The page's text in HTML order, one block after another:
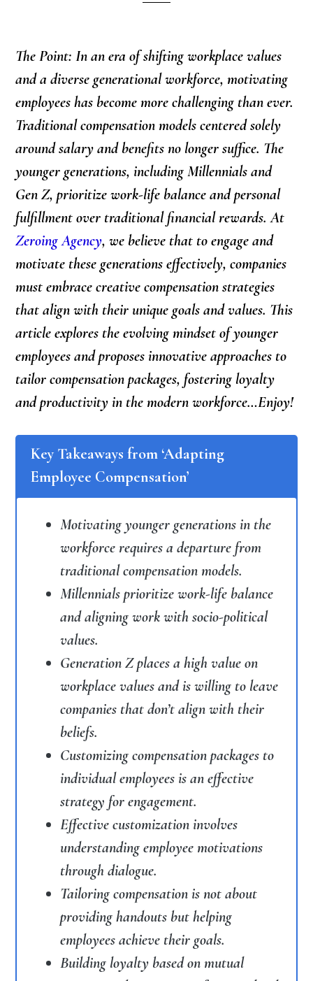
The Point: In an era of shifting workplace values
and a diverse generational workforce, motivating
employees has become more challenging than ever.
Traditional compensation models centered solely
around salary and benefits no longer suffice. The
younger generations, including Millennials and
Gen Z, prioritize work-life balance and personal
fulfillment over traditional financial rewards. At
Zeroing Agency, we believe that to engage and
motivate these generations effectively, companies
must embrace creative compensation strategies
that align with their unique goals and values. This
article explores the evolving mindset of younger
employees and proposes innovative approaches to
tailor compensation packages, fostering loyalty
and productivity in the modern workforce…Enjoy!
Key Takeaways from ‘Adapting
Employee Compensation’
Motivating younger generations in the
workforce requires a departure from
traditional compensation models.
Millennials prioritize work-life balance
and aligning work with socio-political
values.
Generation Z places a high value on
workplace values and is willing to leave
companies that don’t align with their
beliefs.
Customizing compensation packages to
individual employees is an effective
strategy for engagement.
Effective customization involves
understanding employee motivations
through dialogue.
Tailoring compensation is not about
providing handouts but helping
employees achieve their goals.
Building loyalty based on mutual